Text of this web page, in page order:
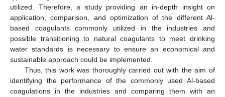
utilized. Therefore, a study providing an in-depth insight on
application, comparison, and optimization of the different Al-
based coagulants commonly utilized in the industries and
possible transitioning to natural coagulants to meet drinking
water standards is necessary to ensure an economical and
sustainable approach could be implemented.
Thus, this work was thoroughly carried out with the aim of
identifying the performance of the commonly used Al-based
coagulations in the industries and comparing them with an